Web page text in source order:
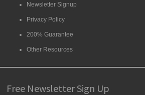
Newsletter Signup
Privacy Policy
200% Guarantee
Other Resources
Free Newsletter Sign Up